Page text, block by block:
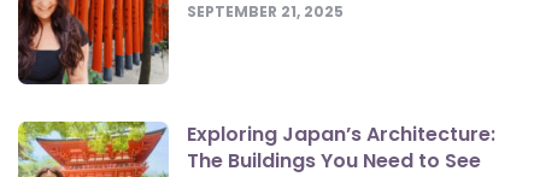
SEPTEMBER 21, 2025
Exploring Japan’s Architecture:
The Buildings You Need to See